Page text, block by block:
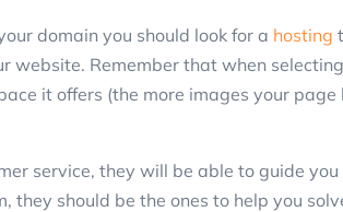
domain you should look for a hosting
website. Remember that when
it offers (the more images your page
service, they will be able to guide
they should be the ones to help you
3